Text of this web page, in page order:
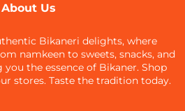
About Us
Bikaneri delights, where
namkeen to sweets, snacks, and
the essence of Bikaner. Shop
stores. Taste the tradition today.